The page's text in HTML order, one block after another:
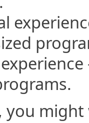
you